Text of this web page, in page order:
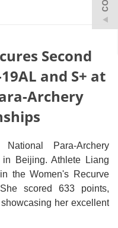
Second
and S+ at
Archery
Para-Archery
Beijing. Athlete Liang
the Women's Recurve
scored 633 points,
her excellent